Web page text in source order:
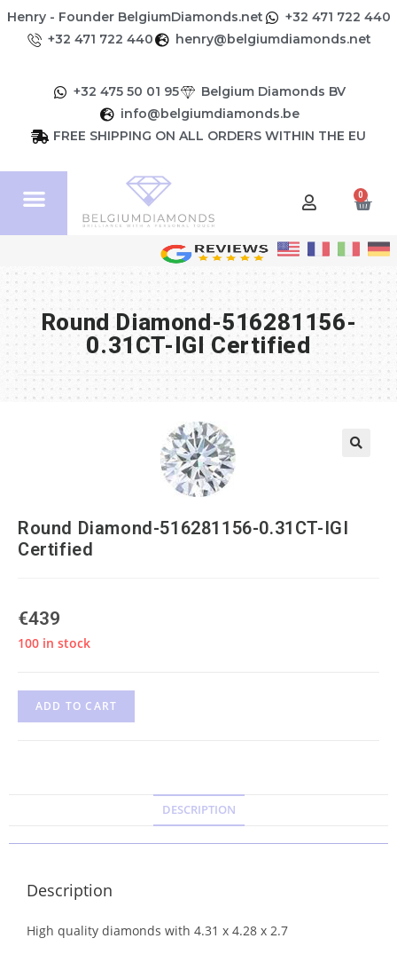
Henry - Founder BelgiumDiamonds.net
+32 471 722 440
+32 471 722 440
henry@belgiumdiamonds.net
+32 475 50 01 95
Belgium Diamonds BV
info@belgiumdiamonds.be
FREE SHIPPING ON ALL ORDERS WITHIN THE EU
0
Round Diamond-516281156-
0.31CT-IGI Certified
Round Diamond-516281156-0.31CT-IGI
Certified
€439
100 in stock
ADD TO CART
DESCRIPTION
Description
High quality diamonds with 4.31 x 4.28 x 2.7